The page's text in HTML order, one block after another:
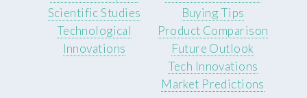
Scientific Studies
Technological
Innovations
Buying Tips
Product Comparison
Future Outlook
Tech Innovations
Market Predictions